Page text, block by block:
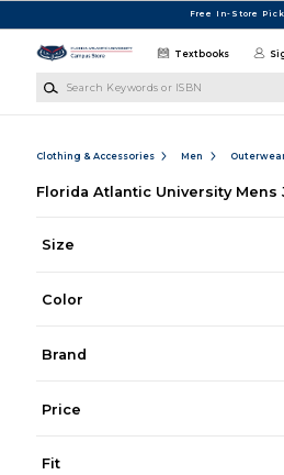
Free In-Store
Textbooks
Clothing & Accessories Men
Florida Atlantic University Mens
Size
Color
Brand
Price
Fit